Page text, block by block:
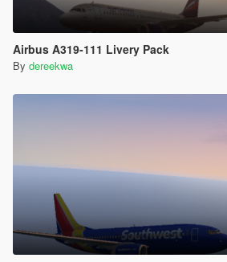
Airbus A319-111 Livery Pack
By dereekwa